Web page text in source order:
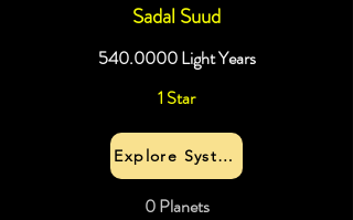
Sadal Suud
540.0000Light Years
1 Star
Explore System
0 Planets